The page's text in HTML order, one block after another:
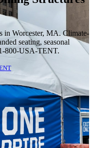
in Worcester, MA. Climate-
seating, seasonal
800-USA-TENT.